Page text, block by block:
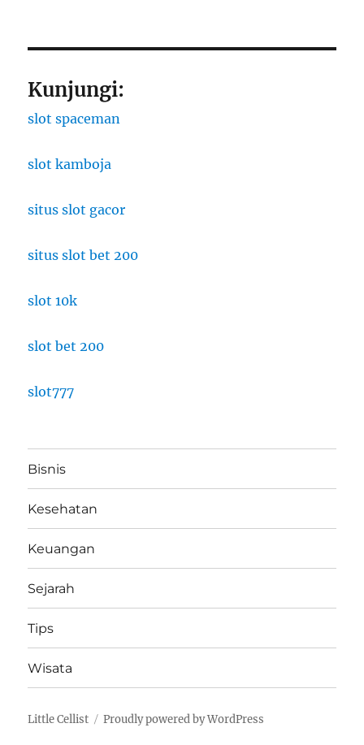
Kunjungi:
slot spaceman
slot kamboja
situs slot gacor
situs slot bet 200
slot 10k
slot bet 200
slot777
Bisnis
Kesehatan
Keuangan
Sejarah
Tips
Wisata
Little Cellist Proudly powered by WordPress